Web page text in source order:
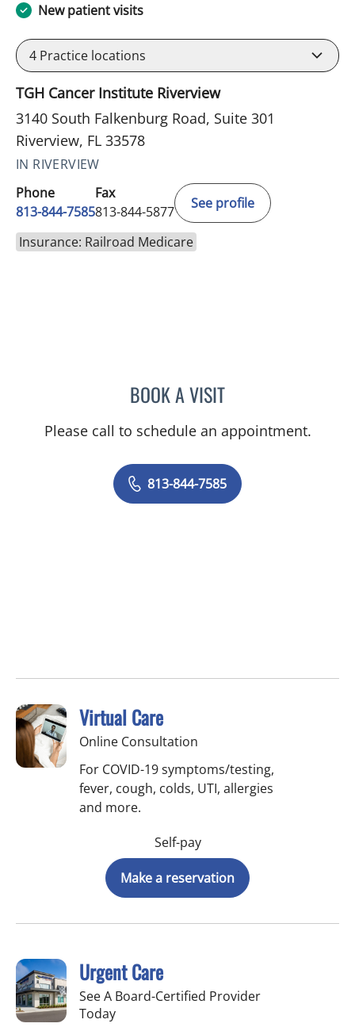
New patient visits
4 Practice locations
TGH Cancer Institute Riverview
3140 South Falkenburg Road, Suite 301
Riverview, FL 33578
IN RIVERVIEW
Phone
813-844-7585
Fax
813-844-5877
See profile
Insurance: Railroad Medicare
BOOK A VISITLOGAN MURRAY, PA
Please call to schedule an appointment.
813-844-7585
Virtual Care
Online Consultation
For COVID-19 symptoms/testing,
fever, cough, colds, UTI, allergies
and more.
Self-pay
Make a reservation
Urgent Care
See A Board-Certified Provider
Today